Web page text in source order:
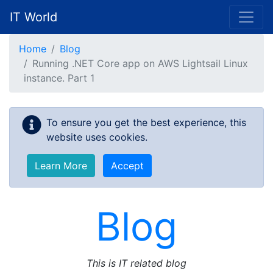
IT World
Home
Blog
Running .NET Core app on AWS Lightsail Linux
instance. Part 1
To ensure you get the best experience, this
website uses cookies.
Learn More Accept
Blog
This is IT related blog